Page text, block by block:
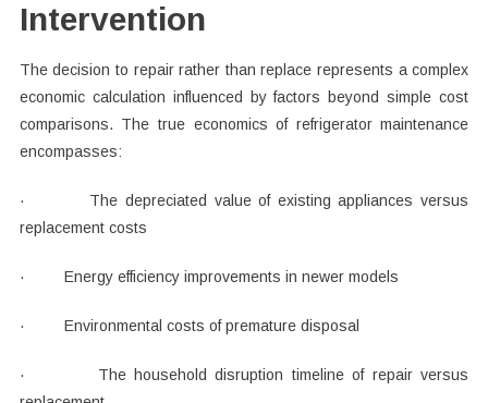
Intervention
The decision to repair rather than replace represents a complex
economic calculation influenced by factors beyond simple cost
comparisons. The true economics of refrigerator maintenance
encompasses:
· The depreciated value of existing appliances versus
replacement costs
· Energy efficiency improvements in newer models
· Environmental costs of premature disposal
· The household disruption timeline of repair versus